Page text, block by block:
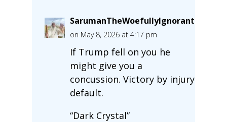
SarumanTheWoefullyIgnorant
on May 8, 2026 at 4:17 pm
If Trump fell on you he
might give you a
concussion. Victory by injury
default.
“Dark Crystal”